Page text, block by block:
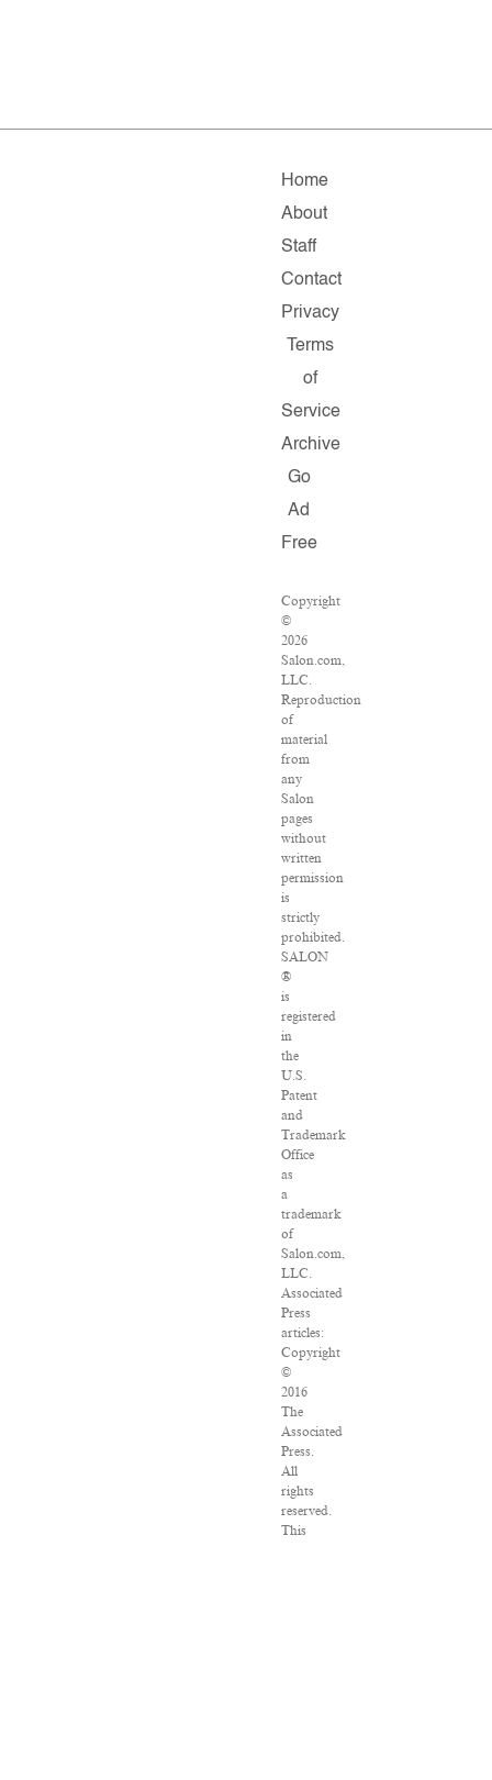
Home
About
Staff
Contact
Privacy
Terms
of
Service
Archive
Go
Ad
Free
Copyright
©
2026
Salon.com,
LLC.
Reproduction
of
material
from
any
Salon
pages
without
written
permission
is
strictly
prohibited.
SALON
®
is
registered
in
the
U.S.
Patent
and
Trademark
Office
as
a
trademark
of
Salon.com,
LLC.
Associated
Press
articles:
Copyright
©
2016
The
Associated
Press.
All
rights
reserved.
This